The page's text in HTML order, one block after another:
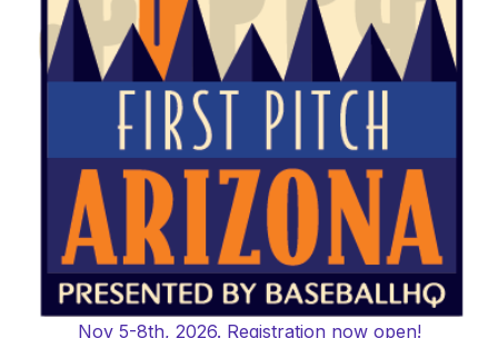
Nov 5-8th, 2026. Registration now open!